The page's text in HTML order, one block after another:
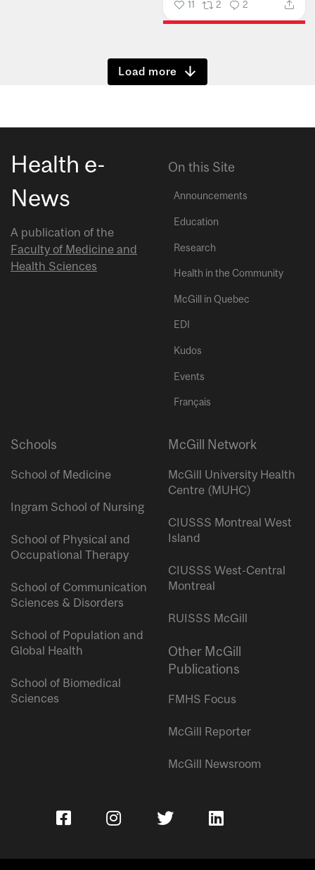
11 2 2
Show more
Health e-
News
A publication of the
Faculty of Medicine and
Health Sciences
On this Site
Announcements
Education
Research
Health in the Community
McGill in Quebec
EDI
Kudos
Events
Français
Schools
School of Medicine
Ingram School of Nursing
School of Physical and
Occupational Therapy
School of Communication
Sciences & Disorders
School of Population and
Global Health
School of Biomedical
Sciences
McGill Network
McGill University Health
Centre (MUHC)
CIUSSS Montreal West
Island
CIUSSS West-Central
Montreal
RUISSS McGill
Other McGill
Publications
FMHS Focus
McGill Reporter
McGill Newsroom